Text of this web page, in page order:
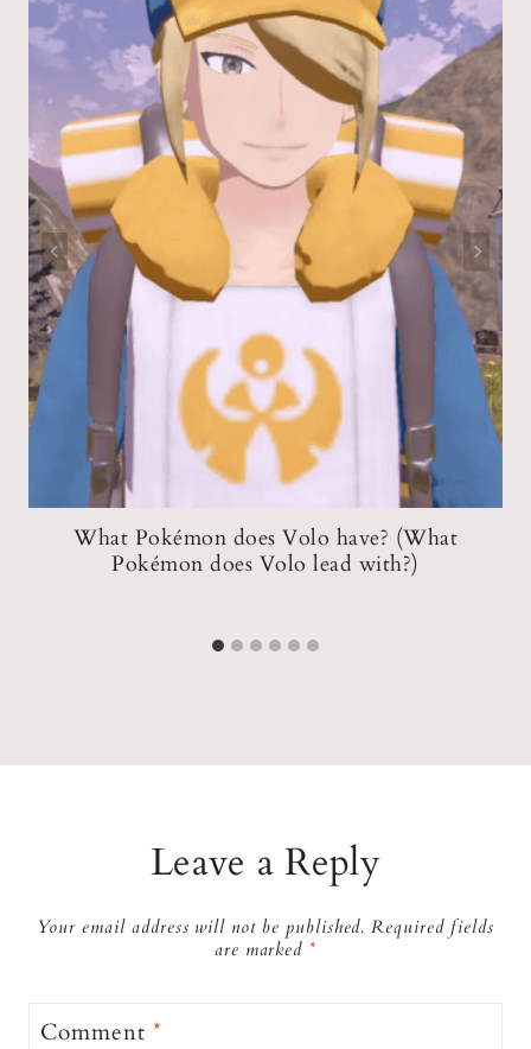
What Pokémon does Volo have? (What
Pokémon does Volo lead with?)
Leave a Reply
Your email address will not be published. Required fields
are marked *
Comment*